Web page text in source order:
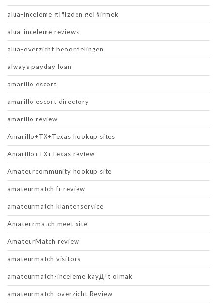
alua-inceleme gГ¶zden geГ§irmek
alua-inceleme reviews
alua-overzicht beoordelingen
always payday loan
amarillo escort
amarillo escort directory
amarillo review
Amarillo+TX+Texas hookup sites
Amarillo+TX+Texas review
Amateurcommunity hookup site
amateurmatch fr review
amateurmatch klantenservice
Amateurmatch meet site
AmateurMatch review
amateurmatch visitors
amateurmatch-inceleme kayД±t olmak
amateurmatch-overzicht Review